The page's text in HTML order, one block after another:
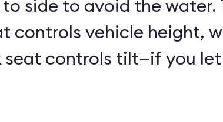
side to avoid the water.
controls vehicle height,
seat controls tilt—if you
front, prepare to get wet!